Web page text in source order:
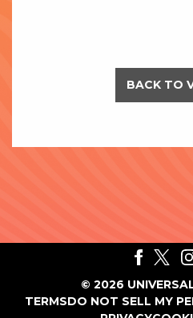
BACK TO
© 2026
TERMSDO NOT SELL MY